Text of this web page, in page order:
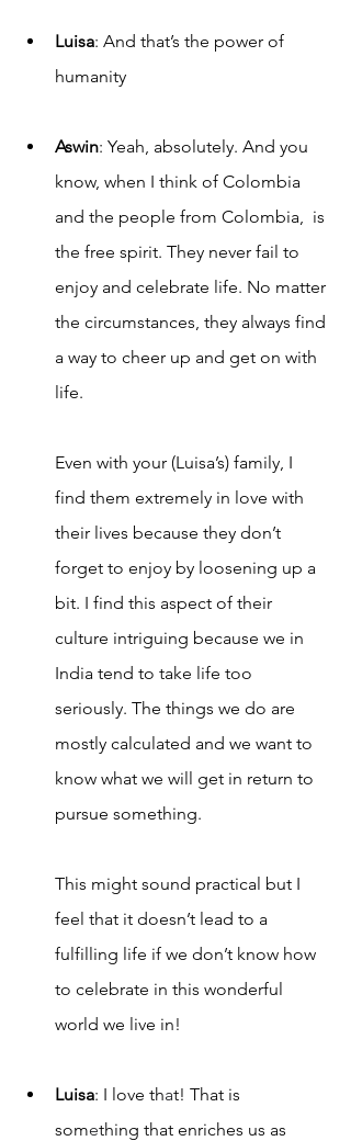
Luisa: And that’s the power of
humanity
Aswin: Yeah, absolutely. And you
know, when I think of Colombia
and the people from Colombia,  is
the free spirit. They never fail to
enjoy and celebrate life. No matter
the circumstances, they always find
a way to cheer up and get on with
life.
Even with your (Luisa’s) family, I
find them extremely in love with
their lives because they don’t
forget to enjoy by loosening up a
bit. I find this aspect of their
culture intriguing because we in
India tend to take life too
seriously. The things we do are
mostly calculated and we want to
know what we will get in return to
pursue something.
This might sound practical but I
feel that it doesn’t lead to a
fulfilling life if we don’t know how
to celebrate in this wonderful
world we live in!
Luisa: I love that! That is
something that enriches us as